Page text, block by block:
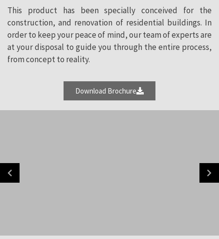
This product has been specially conceived for the
construction, and renovation of residential buildings. In
order to keep your peace of mind, our team of experts are
at your disposal to guide you through the entire process,
from concept to reality.
Download Brochure